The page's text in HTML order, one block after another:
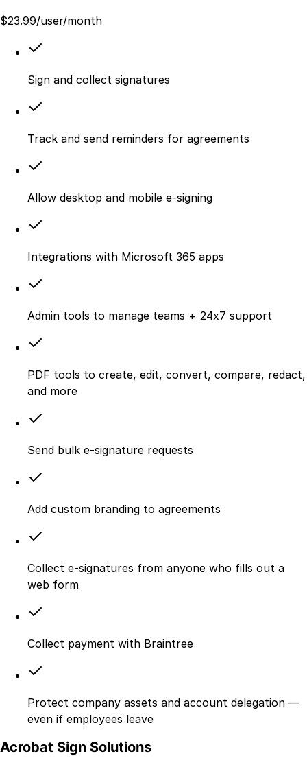
$23.99/user/month
Sign and collect signatures
Track and send reminders for agreements
Allow desktop and mobile e‑signing
Integrations with Microsoft 365 apps
Admin tools to manage teams + 24x7 support
PDF tools to create, edit, convert, compare, redact,
and more
Send bulk e-signature requests
Add custom branding to agreements
Collect e-signatures from anyone who fills out a
web form
Collect payment with Braintree
Protect company assets and account delegation —
even if employees leave
Acrobat Sign Solutions